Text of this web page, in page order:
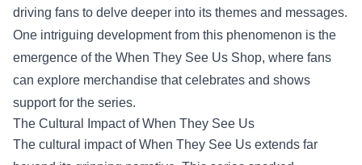
driving fans to delve deeper into its themes and messages.
One intriguing development from this phenomenon is the
emergence of the When They See Us Shop, where fans
can explore merchandise that celebrates and shows
support for the series.
The Cultural Impact of When They See Us
The cultural impact of When They See Us extends far